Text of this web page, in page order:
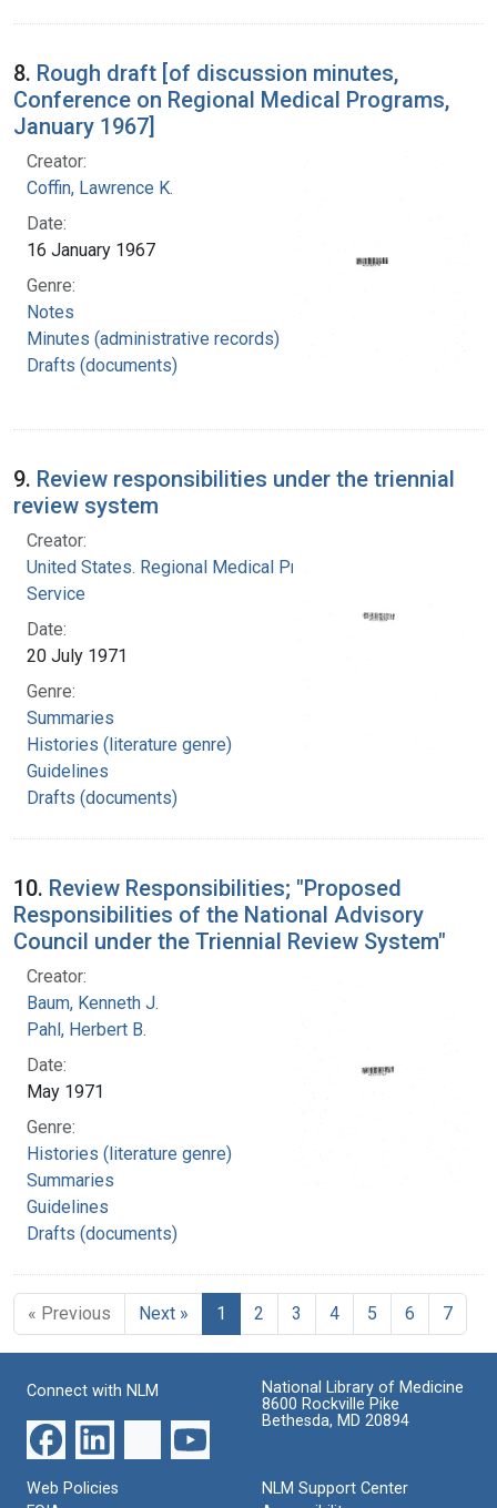
8. Rough draft [of discussion minutes,
Conference on Regional Medical Programs,
January 1967]
Creator:
Coffin, Lawrence K.
Date:
16 January 1967
Genre:
Notes
Minutes (administrative records)
Drafts (documents)
9. Review responsibilities under the triennial
review system
Creator:
United States. Regional Medical Programs
Service
Date:
20 July 1971
Genre:
Summaries
Histories (literature genre)
Guidelines
Drafts (documents)
10. Review Responsibilities; "Proposed
Responsibilities of the National Advisory
Council under the Triennial Review System"
Creator:
Baum, Kenneth J.
Pahl, Herbert B.
Date:
May 1971
Genre:
Histories (literature genre)
Summaries
Guidelines
Drafts (documents)
« Previous Next » 1 2 3 4 5 6 7
Connect with NLM
National Library of Medicine
8600 Rockville Pike
Bethesda, MD 20894
Web Policies
NLM Support Center